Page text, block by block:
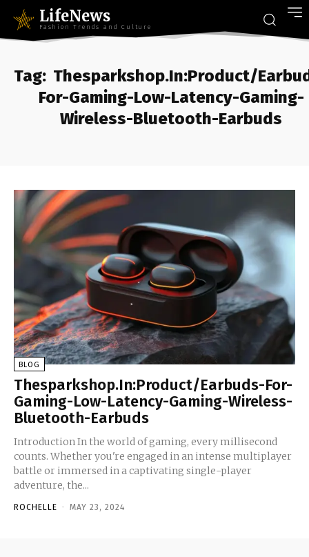
LifeNews
Fashion Trends and Culture
Tag: Thesparkshop.In:Product/
For-Gaming-Low-Latency-Gaming-
Wireless-Bluetooth-Earbuds
BLOG
Thesparkshop.In:Product/Earbuds-For-
Gaming-Low-Latency-Gaming-Wireless-
Bluetooth-Earbuds
Introduction In the world of gaming, every millisecond
counts. Whether you're engaged in an intense multiplayer
battle or immersed in a captivating single-player
adventure, the...
ROCHELLE - MAY 23, 2024